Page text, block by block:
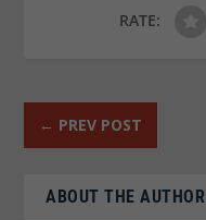
RATE:
← PREV POST
ABOUT THE AUTHOR